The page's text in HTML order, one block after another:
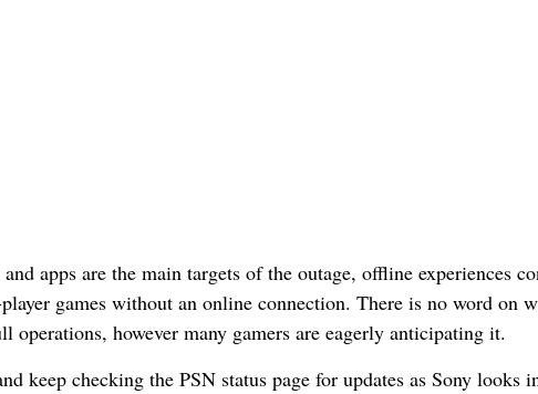
apps are the main targets of the outage, offline experiences
games without an online connection. There is no word on
however many gamers are eagerly anticipating it.
keep checking the PSN status page for updates as Sony looks